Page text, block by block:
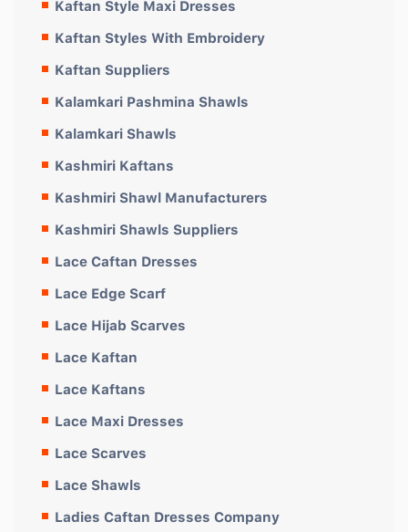
Kaftan Style Maxi Dresses
Kaftan Styles With Embroidery
Kaftan Suppliers
Kalamkari Pashmina Shawls
Kalamkari Shawls
Kashmiri Kaftans
Kashmiri Shawl Manufacturers
Kashmiri Shawls Suppliers
Lace Caftan Dresses
Lace Edge Scarf
Lace Hijab Scarves
Lace Kaftan
Lace Kaftans
Lace Maxi Dresses
Lace Scarves
Lace Shawls
Ladies Caftan Dresses Company